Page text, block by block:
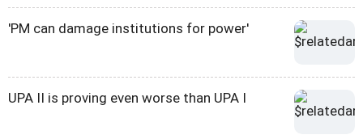
'PM can damage institutions for power'
UPA II is proving even worse than UPA I